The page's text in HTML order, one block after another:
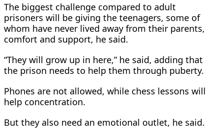
The biggest challenge compared to adult
prisoners will be giving the teenagers, some of
whom have never lived away from their parents,
comfort and support, he said.
“They will grow up in here,” he said, adding that
the prison needs to help them through puberty.
Phones are not allowed, while chess lessons will
help ​concentration.
But they also need an emotional outlet, ​he said.